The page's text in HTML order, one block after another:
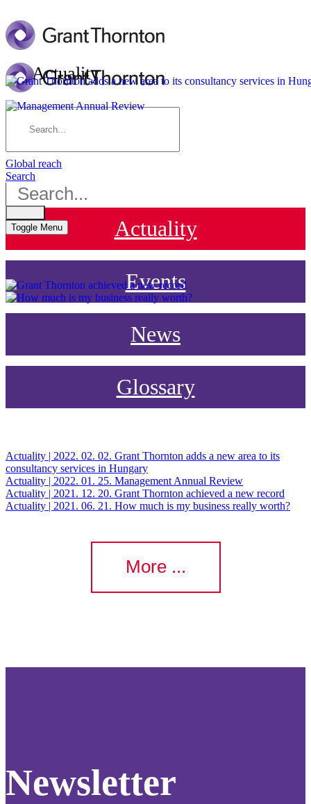
Global reach
Search
Toggle Menu
Actuality
Actuality
Events
News
Glossary
Actuality | 2022. 02. 02. Grant Thornton adds a new area to its
consultancy services in Hungary
Actuality | 2022. 01. 25. Management Annual Review
Actuality | 2021. 12. 20. Grant Thornton achieved a new record
Actuality | 2021. 06. 21. How much is my business really worth?
More ...
Newsletter